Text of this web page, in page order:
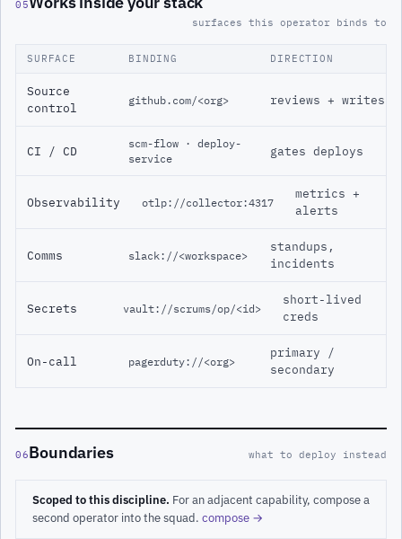
05
surfaces this operator binds to
SURFACE BINDING DIRECTION
Source
control
github.com/<org> reviews + writes
CI / CD
scm-flow · deploy-
service
gates deploys
Observability otlp://collector:4317
metrics +
alerts
Comms slack://<workspace>
standups,
incidents
Secrets vault://scrums/op/<id>
short-lived
creds
On-call pagerduty://<org>
primary /
secondary
06Boundaries what to deploy instead
Scoped to this discipline. For an adjacent capability, compose a
second operator into the squad. compose →